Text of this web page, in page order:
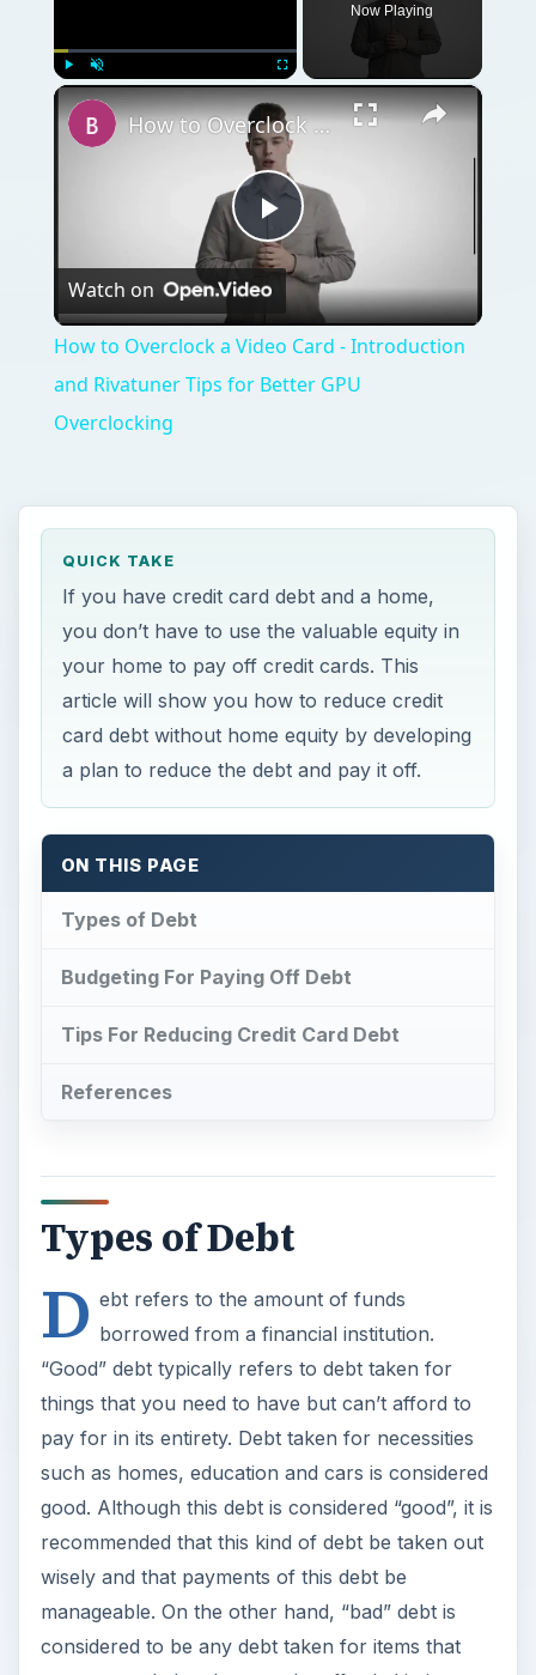
Play Unmute Fullscreen
Now Playing
×
Play
Video
How to Overclock a Video Card - Introduction and Rivatuner Tips for Better GPU Overclocking
Watch on
How to Overclock a Video Card - Introduction
and Rivatuner Tips for Better GPU
Overclocking
QUICK TAKE
If you have credit card debt and a home,
you don’t have to use the valuable equity in
your home to pay off credit cards. This
article will show you how to reduce credit
card debt without home equity by developing
a plan to reduce the debt and pay it off.
ON THIS PAGE
Types of Debt
Budgeting For Paying Off Debt
Tips For Reducing Credit Card Debt
References
Types of Debt
D ebt refers to the amount of funds
borrowed from a financial institution.
“Good” debt typically refers to debt taken for
things that you need to have but can’t afford to
pay for in its entirety. Debt taken for necessities
such as homes, education and cars is considered
good. Although this debt is considered “good”, it is
recommended that this kind of debt be taken out
wisely and that payments of this debt be
manageable. On the other hand, “bad” debt is
considered to be any debt taken for items that